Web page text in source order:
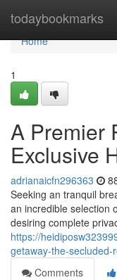
todaybookmarks
Home
Home
1
A Premier
Exclusive
adrianaicfn296363
Seeking an tranquil
an incredible selection
desiring complete
https://
getaway-the-secluded-
Comments